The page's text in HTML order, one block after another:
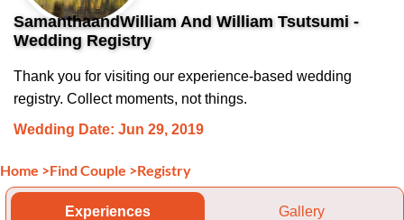
SamanthaandWilliam And William Tsutsumi -
Wedding Registry
Thank you for visiting our experience-based wedding
registry. Collect moments, not things.
Wedding Date: Jun 29, 2019
Home >Find Couple >Registry
Experiences Gallery